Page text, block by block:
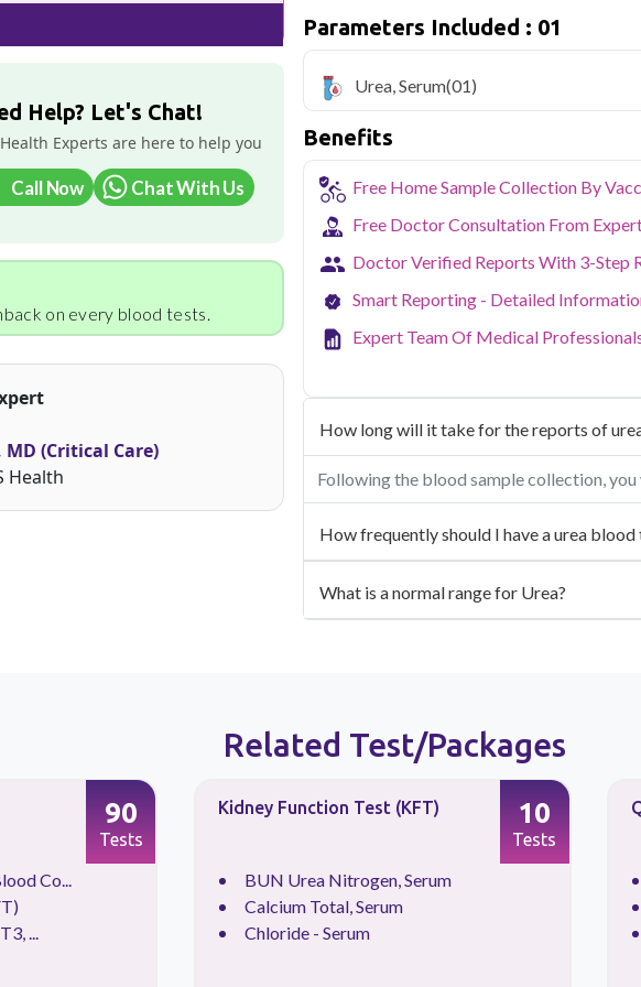
Help? Let's Chat!
Experts are here to help you
Call Now Chat With Us
on every blood tests.
(Critical Care)
Health
Qris Health offers
Urea, Serum in
collection and 1 key health parameters
Delhi's fast-paced lifestyle, high
health screening more important than
navigate the city's traffic to stay on top
certified phlebotomists bring the lab to
Parameters Included : 01
Urea, Serum(01)
Benefits
Free Home Sample Collection By
Free Doctor Consultation From
Doctor Verified Reports With 3-Step
Smart Reporting - Detailed
Expert Team Of Medical
How long will it take for the reports of
Following the blood sample collection,
How frequently should I have a urea blood
What is a normal range for Urea?
Related Test/Packages
Co...
...
90
Tests
Kidney Function Test (KFT)
BUN Urea Nitrogen, Serum
Calcium Total, Serum
Chloride - Serum
10
Tests